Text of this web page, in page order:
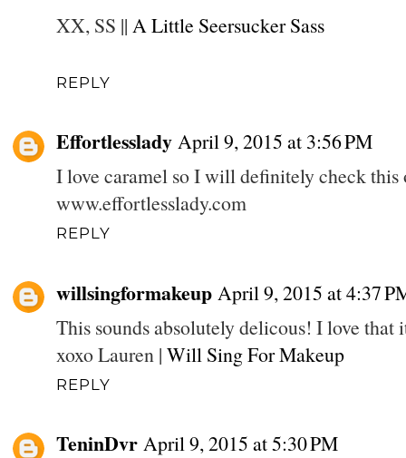
XX, SS || A Little Seersucker Sass
REPLY
Effortlesslady April 9, 2015 at 3:56 PM
I love caramel so I will definitely check this
www.effortlesslady.com
REPLY
willsingformakeup April 9, 2015 at 4:37
This sounds absolutely delicous! I love that
xoxo Lauren | Will Sing For Makeup
REPLY
TeninDvr April 9, 2015 at 5:30 PM